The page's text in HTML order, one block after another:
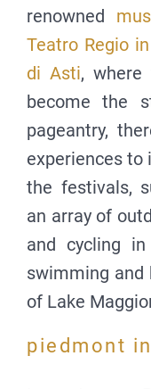
renowned
Teatro Regio
di Asti, where
become the
pageantry,
experiences to
the festivals,
an array of
and cycling
swimming and
of Lake
piedmont